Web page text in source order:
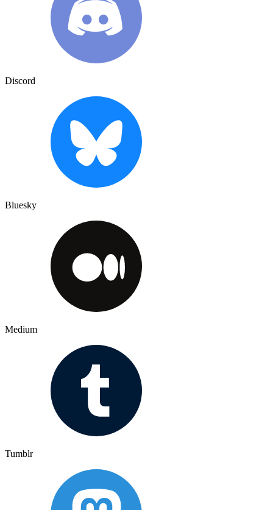
Discord
Bluesky
Medium
Tumblr